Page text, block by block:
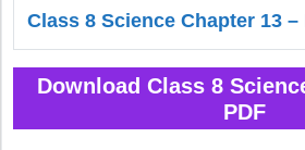
Class 8 Science Chapter 13
Download Class 8
PDF